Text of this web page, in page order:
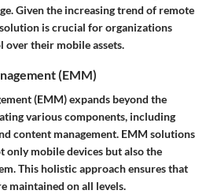
Given the increasing trend of remote
is crucial for organizations
their mobile assets.
(EMM)
(EMM) expands beyond the
various components, including
content management. EMM solutions
only mobile devices but also the
This holistic approach ensures that
maintained on all levels.